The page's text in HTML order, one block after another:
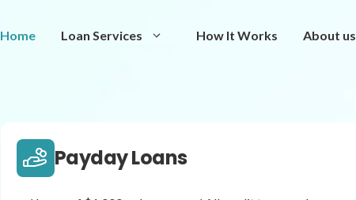
Home Loan Services How It Works About us
Same Day Loans
Payday Loans